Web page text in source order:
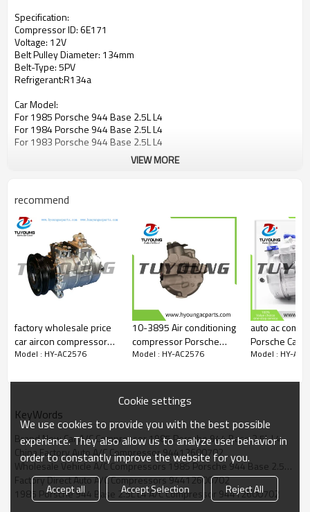
Specification:
Compressor ID: 6E171
Voltage: 12V
Belt Pulley Diameter: 134mm
Belt-Type: 5PV
Refrigerant:R134a
Car Model:
For 1985 Porsche 944 Base 2.5L L4
For 1984 Porsche 944 Base 2.5L L4
For 1983 Porsche 944 Base 2.5L L4
047200-2550
8630512
VIEW MORE
recommend
factory wholesale price
car aircon compressor
Porsche 911 Carrera 4
7SBU16C
Model : HY-AC2576
10-3895 Air conditioning
compressor Porsche
Panamera (970) PAG 46
97012601104
Model : HY-AC2576
auto ac
Porsche
7L5820803A
Model : HY-
KeyWords
Brand New Car A/C Compressor 1985 Porsche 944 Base 2.5L L4
China Factory Auto A/C Compressor 94412600702
Wholesale Vehicle A/C Compressors 1985 Porsche 944 Base 2.5L L4
Factory Direct Auto A/C Compressors 94412600702
1985 Porsche 944 Base 2.5L L4 A/C Compressor 94412600702
Cookie settings
We use cookies to provide you with the best possible
experience. They also allow us to analyze user behavior in
order to constantly improve the website for you.
Accept all Accept Selection
Reject All